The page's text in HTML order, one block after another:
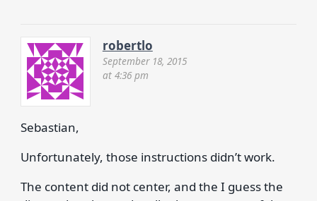
robertlo
September 18, 2015
at 4:36 pm
Sebastian,
Unfortunately, those instructions didn’t work.
The content did not center, and the I guess the